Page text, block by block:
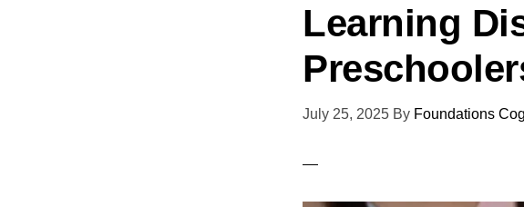
Learning
July 25, 2025 By Foundations